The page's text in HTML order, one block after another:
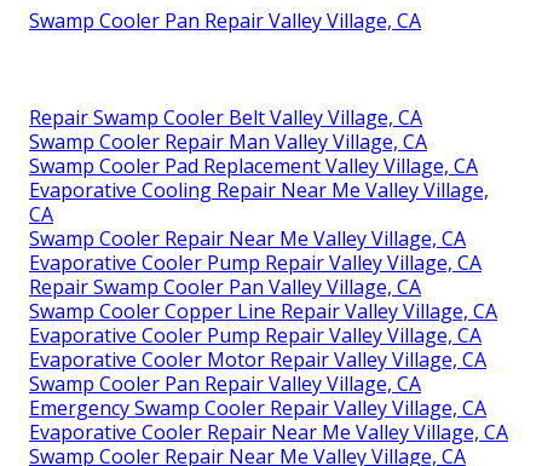
Swamp Cooler Pan Repair Valley Village, CA
Repair Swamp Cooler Belt Valley Village, CA
Swamp Cooler Repair Man Valley Village, CA
Swamp Cooler Pad Replacement Valley Village, CA
Evaporative Cooling Repair Near Me Valley Village,
CA
Swamp Cooler Repair Near Me Valley Village, CA
Evaporative Cooler Pump Repair Valley Village, CA
Repair Swamp Cooler Pan Valley Village, CA
Swamp Cooler Copper Line Repair Valley Village, CA
Evaporative Cooler Pump Repair Valley Village, CA
Evaporative Cooler Motor Repair Valley Village, CA
Swamp Cooler Pan Repair Valley Village, CA
Emergency Swamp Cooler Repair Valley Village, CA
Evaporative Cooler Repair Near Me Valley Village, CA
Swamp Cooler Repair Near Me Valley Village, CA